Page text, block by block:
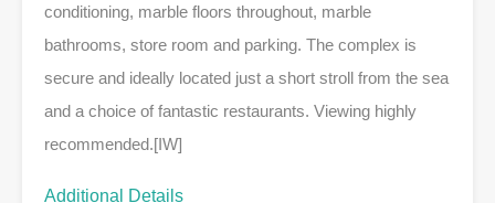
conditioning, marble floors throughout, marble
bathrooms, store room and parking. The complex is
secure and ideally located just a short stroll from the sea
and a choice of fantastic restaurants. Viewing highly
recommended.[IW]
Additional Details